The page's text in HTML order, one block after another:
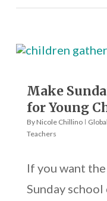
Make
for Young
By Nicole Chillino Global
Teachers
If you want
Sunday